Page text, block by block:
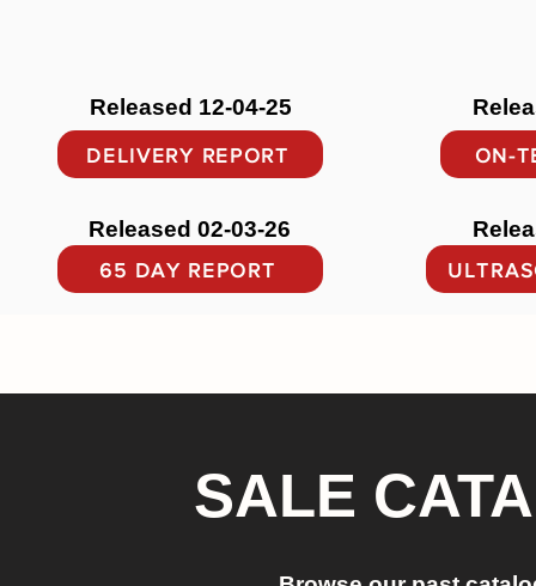
Released 12-04-25
DELIVERY REPORT
Released 02-03-26
65 DAY REPORT
ON-
SALE